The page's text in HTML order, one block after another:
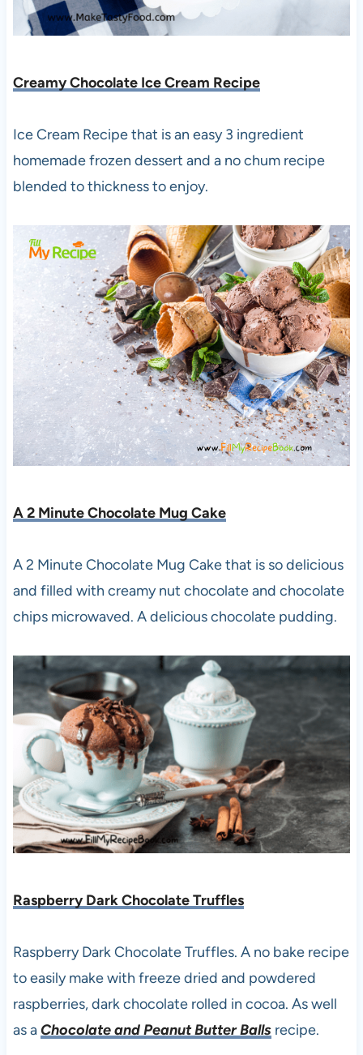
Creamy Chocolate Ice Cream Recipe
Ice Cream Recipe that is an easy 3 ingredient
homemade frozen dessert and a no chum recipe
blended to thickness to enjoy.
A 2 Minute Chocolate Mug Cake
A 2 Minute Chocolate Mug Cake that is so delicious
and filled with creamy nut chocolate and chocolate
chips microwaved. A delicious chocolate pudding.
Raspberry Dark Chocolate Truffles
Raspberry Dark Chocolate Truffles. A no bake recipe
to easily make with freeze dried and powdered
raspberries, dark chocolate rolled in cocoa. As well
as aChocolate and Peanut Butter Ballsrecipe.